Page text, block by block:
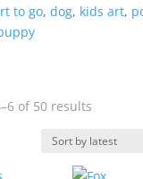
to go, dog, kids art,
of 50 resultsSorted
latest